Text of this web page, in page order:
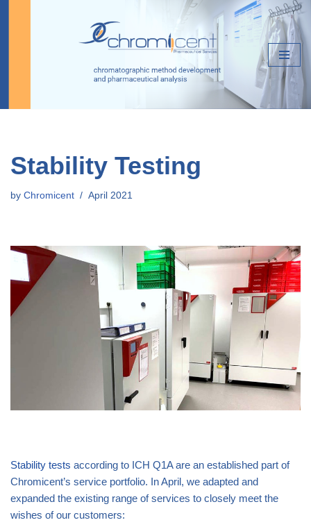
Stability Testing
by Chromicent April 2021
Stability tests according to ICH Q1A are an established part of
Chromicent’s service portfolio. In April, we adapted and
expanded the existing range of services to closely meet the
wishes of our customers: